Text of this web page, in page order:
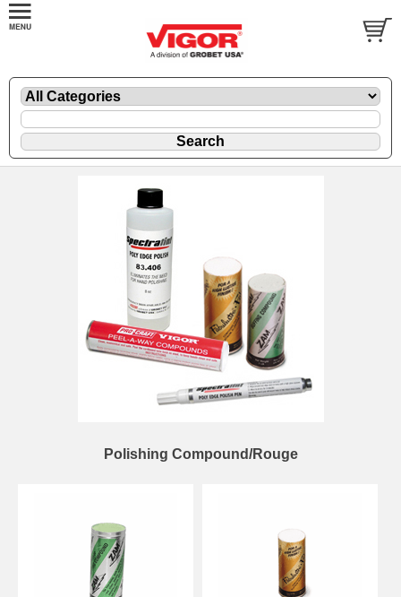
Polishing Compound/Rouge